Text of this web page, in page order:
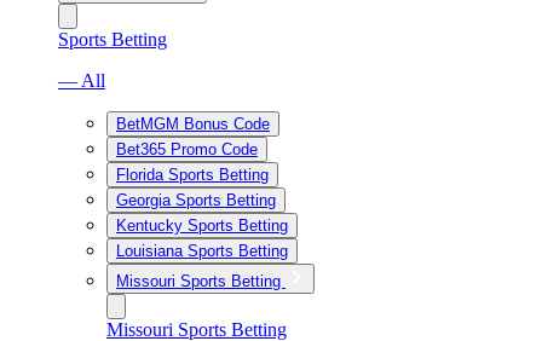
Sports Betting
— All
BetMGM Bonus Code
Bet365 Promo Code
Florida Sports Betting
Georgia Sports Betting
Kentucky Sports Betting
Louisiana Sports Betting
Missouri Sports Betting
Missouri Sports Betting